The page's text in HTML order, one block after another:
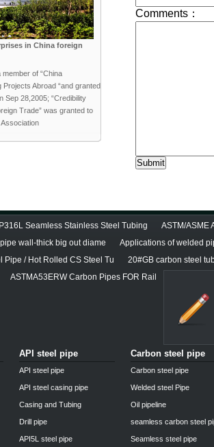
in China foreign
of “China
Abroad “and granted
Sep 28,2005; “Credibility
Trade” was granted to
Seamless Stainless Steel Tubing
ASTM/ASME
wall-thick big out diame
Applications of welded
Pipe / Hot Rolled CS Steel Tu
20#GB carbon steel
ASTMA53ERW Carbon Pipes FOR Rail
API steel pipe
API steel pipe
API steel casing pipe
Casing and Tubing
Drill pipe
API5L steel pipe
Carbon steel pipe
Carbon steel pipe
Welded steel Pipe
Oil pipeline
seamless carbon steel
Seamless steel pipe